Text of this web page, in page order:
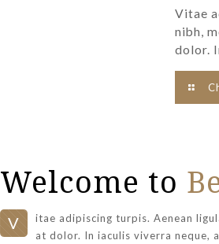
Vitae
nibh,
dolor.
Welcome to
V
itae adipiscing turpis. Aenean
at dolor. In iaculis viverra neque,